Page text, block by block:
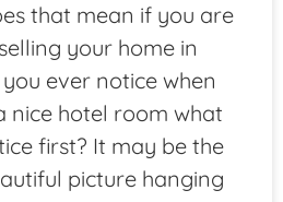
that mean if you are
your home in
ever notice when
nice hotel room what
first? It may be the
picture hanging